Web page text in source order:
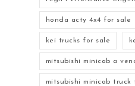
honda acty 4x4 for sale
kei trucks for sale
mitsubishi minicab a
mitsubishi minicab truck